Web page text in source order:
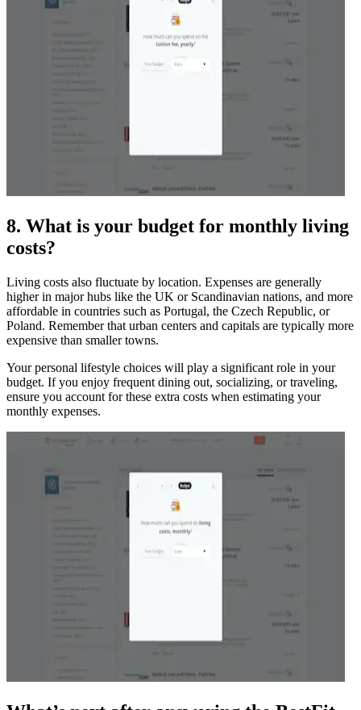
8. What is your budget for monthly living
costs?
Living costs also fluctuate by location. Expenses are generally
higher in major hubs like the UK or Scandinavian nations, and more
affordable in countries such as Portugal, the Czech Republic, or
Poland. Remember that urban centers and capitals are typically more
expensive than smaller towns.
Your personal lifestyle choices will play a significant role in your
budget. If you enjoy frequent dining out, socializing, or traveling,
ensure you account for these extra costs when estimating your
monthly expenses.